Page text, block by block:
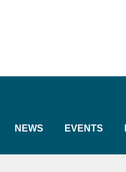
NEWS EVENTS